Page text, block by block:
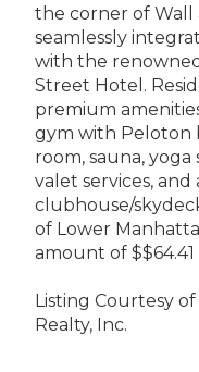
the corner of Wall
seamlessly
with the
Street Hotel.
premium
gym with Peloton
room, sauna,
valet services,
clubhouse/
of Lower
amount of
Listing Courtesy
Realty, Inc.